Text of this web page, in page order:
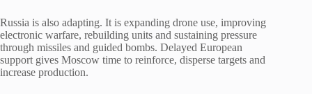
Russia is also adapting. It is expanding drone use, improving
electronic warfare, rebuilding units and sustaining pressure
through missiles and guided bombs. Delayed European
support gives Moscow time to reinforce, disperse targets and
increase production.